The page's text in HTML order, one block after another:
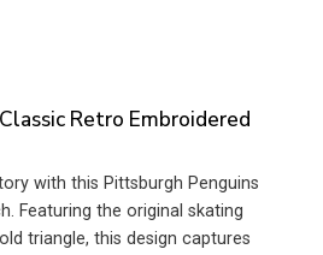
Retro Embroidered
with this Pittsburgh Penguins
Featuring the original skating
triangle, this design captures